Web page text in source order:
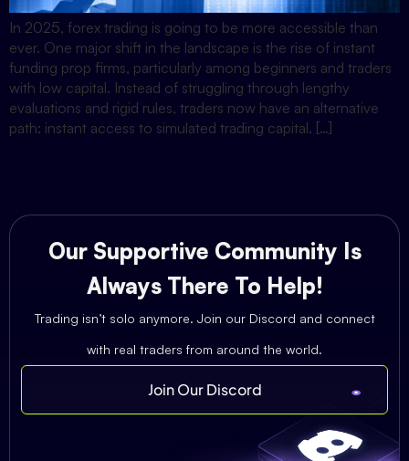
In 2025, forex trading is going to be more accessible than
ever. One major shift in the landscape is the rise of instant
funding prop firms, particularly among beginners and traders
with low capital. Instead of struggling through lengthy
evaluations and rigid rules, traders now have an alternative
path: instant access to simulated trading capital. […]
Our Supportive Community Is
Always There To Help!
Trading isn’t solo anymore. Join our Discord and connect
with real traders from around the world.
Join Our Discord